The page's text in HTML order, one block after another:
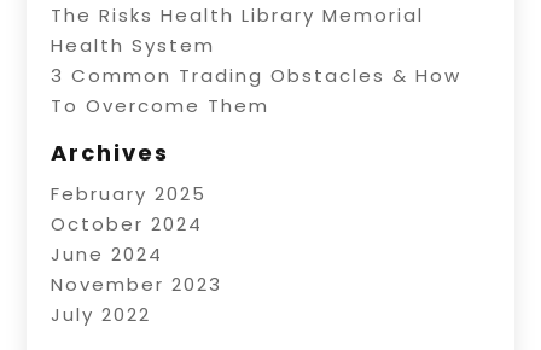
The Risks Health Library Memorial
Health System
3 Common Trading Obstacles & How
To Overcome Them
Archives
February 2025
October 2024
June 2024
November 2023
July 2022